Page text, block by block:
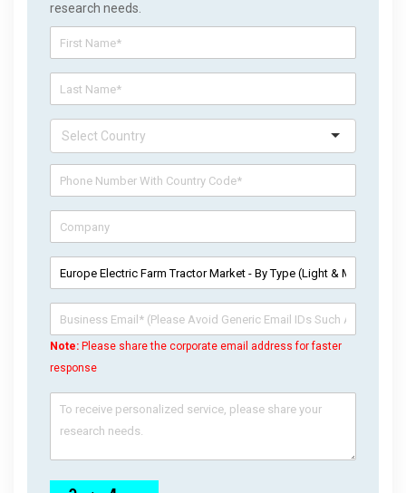
research needs.
Note: Please share the corporate email address for faster
response